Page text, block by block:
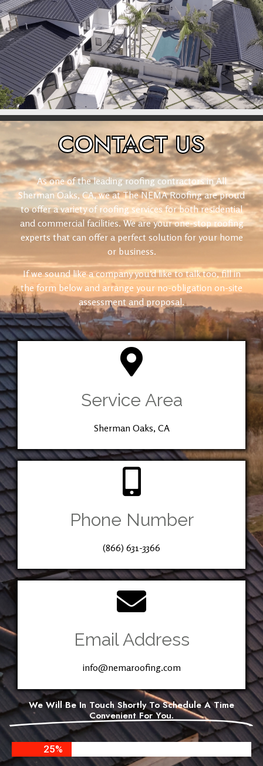
CONTACTUS
As one of the leading roofing contractors in All
Sherman Oaks, CA, we at The NEMA Roofing are proud
to offer a variety of roofing services for both residential
and commercial facilities. We are your one-stop roofing
experts that can offer a perfect solution for your home
or business.
If we sound like a company you’d like to talk too, fill in
the form below and arrange your no-obligation on-site
assessment and proposal.
Service Area
Sherman Oaks, CA
Phone Number
(866) 631-3366
Email Address
info@nemaroofing.com
We Will Be In Touch Shortly To Schedule A Time
Convenient For You.
25%